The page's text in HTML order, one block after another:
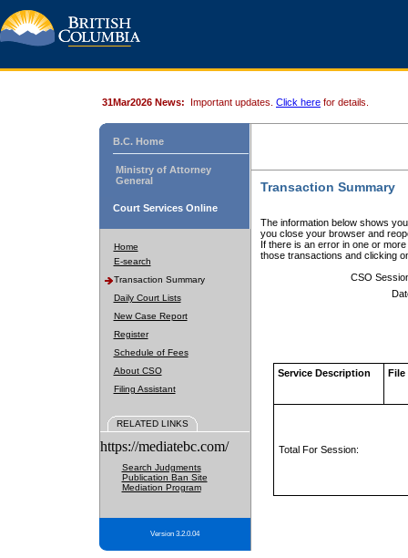
31Mar2026 News: Important updates. Click here for details.
B.C. Home
Ministry of Attorney
General
Court Services Online
Home
E-search
Transaction Summary
Daily Court Lists
New Case Report
Register
Schedule of Fees
About CSO
Filing Assistant
RELATED LINKS
https://mediatebc.com/
Search Judgments
Publication Ban Site
Mediation Program
Version 3.2.0.04
Transaction Summary
The information below shows
you close your browser and
If there is an error in one or
those transactions and clicking
CSO
Service Description File
Total For Session: